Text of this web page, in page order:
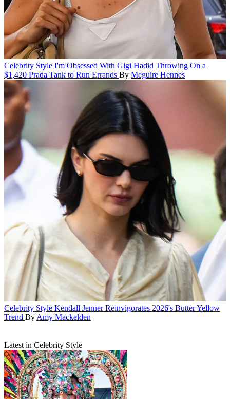
Celebrity Style I'm Obsessed With Gigi Hadid Throwing On a
$1,420 Prada Tank to Run Errands By Meguire Hennes
Celebrity Style Kendall Jenner Reinvigorates 2026's Butter Yellow
Trend By Amy Mackelden
Latest in Celebrity Style